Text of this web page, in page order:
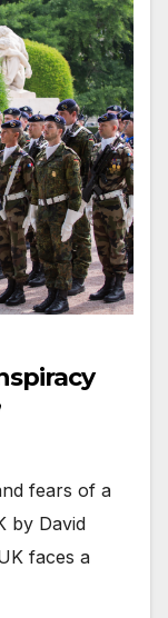
fears of a
by David
faces a